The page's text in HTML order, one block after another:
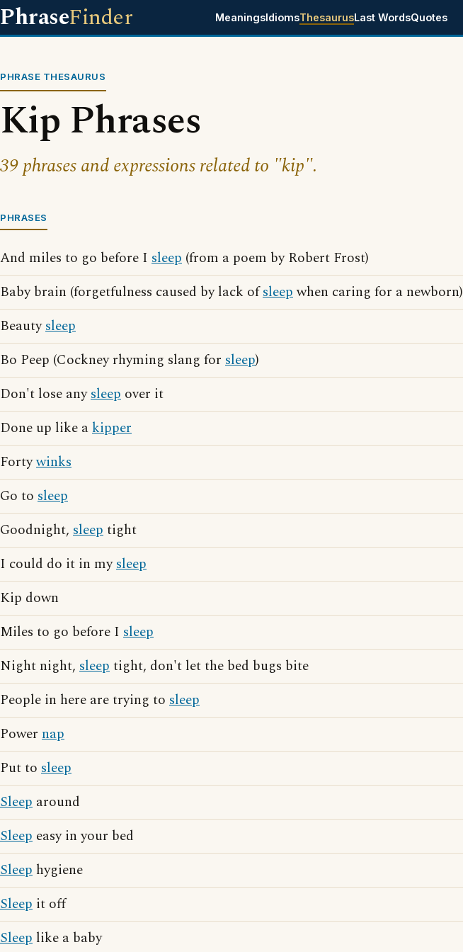
PhraseFinder MeaningsIdiomsThesaurusLast WordsQuotes
PHRASE THESAURUS
Kip Phrases
39 phrases and expressions related to "kip".
PHRASES
And miles to go before I sleep (from a poem by Robert Frost)
Baby brain (forgetfulness caused by lack ofsleepwhen caring for a newborn)
Beautysleep
Bo Peep (Cockney rhyming slang for sleep)
Don't lose anysleep over it
Done up like akipper
Fortywinks
Go to sleep
Goodnight, sleeptight
I could do it in mysleep
Kip down
Miles to go before I sleep
Night night, sleeptight, don't let the bed bugs bite
People in here are trying to sleep
Power nap
Put to sleep
Sleep around
Sleep easy in your bed
Sleep hygiene
Sleep it off
Sleep like a baby